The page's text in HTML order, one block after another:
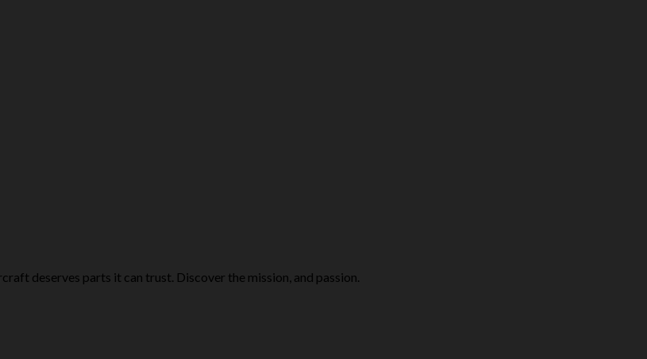
deserves parts it can trust. Discover the mission, and passion.